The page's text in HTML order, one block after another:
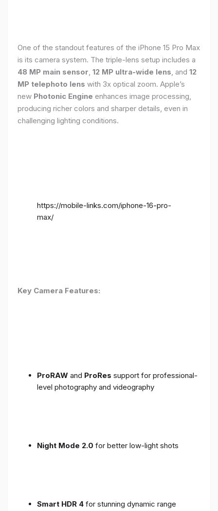
One of the standout features of the iPhone 15 Pro Max
is its camera system. The triple-lens setup includes a
48 MP main sensor, 12 MP ultra-wide lens, and 12
MP telephoto lens with 3x optical zoom. Apple’s
new Photonic Engine enhances image processing,
producing richer colors and sharper details, even in
challenging lighting conditions.
https://mobile-links.com/iphone-16-pro-
max/
Key Camera Features:
ProRAW and ProRes support for professional-
level photography and videography
Night Mode 2.0 for better low-light shots
Smart HDR 4 for stunning dynamic range